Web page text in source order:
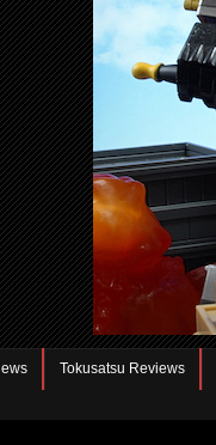
Tokusatsu Reviews